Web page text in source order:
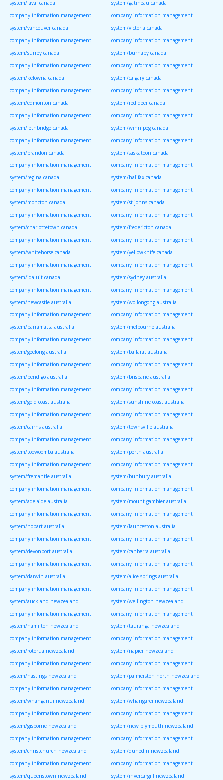
system/laval canada
system/gatineau canada
company information management
system/vancouver canada
company information management
system/victoria canada
company information management
system/surrey canada
company information management
system/burnaby canada
company information management
system/kelowna canada
company information management
system/calgary canada
company information management
system/edmonton canada
company information management
system/red deer canada
company information management
system/lethbridge canada
company information management
system/winnipeg canada
company information management
system/brandon canada
company information management
system/saskatoon canada
company information management
system/regina canada
company information management
system/halifax canada
company information management
system/moncton canada
company information management
system/st johns canada
company information management
system/charlottetown canada
company information management
system/fredericton canada
company information management
system/whitehorse canada
company information management
system/yellowknife canada
company information management
system/iqaluit canada
company information management
system/sydney australia
company information management
system/newcastle australia
company information management
system/wollongong australia
company information management
system/parramatta australia
company information management
system/melbourne australia
company information management
system/geelong australia
company information management
system/ballarat australia
company information management
system/bendigo australia
company information management
system/brisbane australia
company information management
system/gold coast australia
company information management
system/sunshine coast australia
company information management
system/cairns australia
company information management
system/townsville australia
company information management
system/toowoomba australia
company information management
system/perth australia
company information management
system/fremantle australia
company information management
system/bunbury australia
company information management
system/adelaide australia
company information management
system/mount gambier australia
company information management
system/hobart australia
company information management
system/launceston australia
company information management
system/devonport australia
company information management
system/canberra australia
company information management
system/darwin australia
company information management
system/alice springs australia
company information management
system/auckland newzealand
company information management
system/wellington newzealand
company information management
system/hamilton newzealand
company information management
system/tauranga newzealand
company information management
system/rotorua newzealand
company information management
system/napier newzealand
company information management
system/hastings newzealand
company information management
system/palmerston north newzealand
company information management
system/whanganui newzealand
company information management
system/whangarei newzealand
company information management
system/gisborne newzealand
company information management
system/new plymouth newzealand
company information management
system/christchurch newzealand
company information management
system/dunedin newzealand
company information management
system/queenstown newzealand
company information management
system/invercargill newzealand